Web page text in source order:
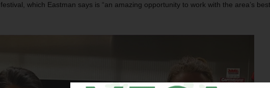
which Eastman says is “an amazing opportunity to work with the area’s best